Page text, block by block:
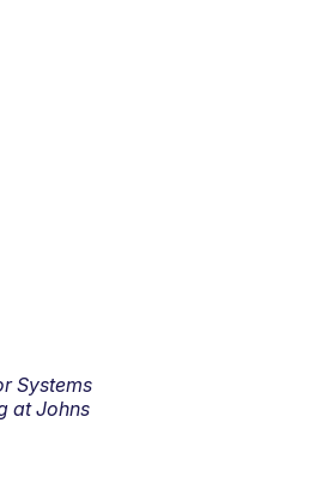
Systems
at Johns